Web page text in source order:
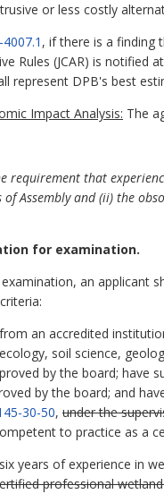
or less costly
4007.1 , if there is a finding
Rules (JCAR) is
represent DPB's best
Impact Analysis: The
requirement that
of Assembly and (ii) the
for examination.
an applicant
an accredited
soil science,
by the board; have
by the board; and
30-50, under the
to practice as a
years of experience in
professional